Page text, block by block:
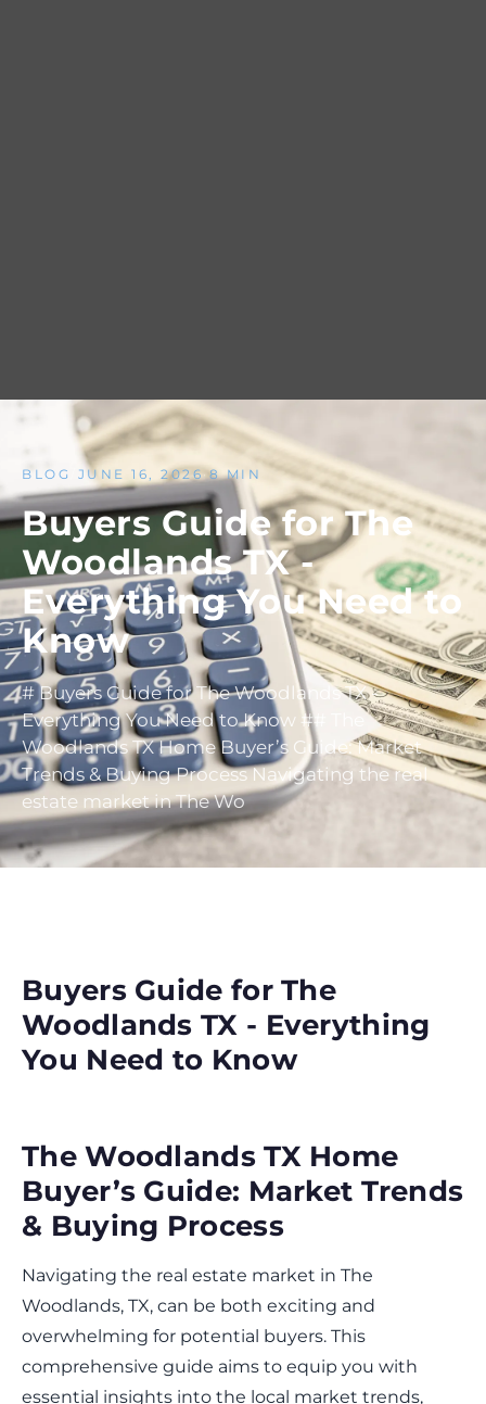
BLOG JUNE 16, 2026 ·8 MIN
Buyers Guide for The
Woodlands TX -
Everything You Need to
Know
# Buyers Guide for The Woodlands TX -
Everything You Need to Know ## The
Woodlands TX Home Buyer’s Guide: Market
Trends & Buying Process Navigating the real
estate market in The Wo
Buyers Guide for The
Woodlands TX - Everything
You Need to Know
The Woodlands TX Home
Buyer’s Guide: Market Trends
& Buying Process
Navigating the real estate market in The
Woodlands, TX, can be both exciting and
overwhelming for potential buyers. This
comprehensive guide aims to equip you with
essential insights into the local market trends,